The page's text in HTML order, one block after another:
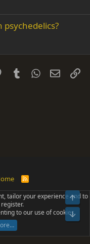
psychedelics?
PinterestTumblrWhatsApp
Email
R
S
Ltd.
©2011-2026
- XF2 by TylerAustins, NICK97
tailor your experience and to
to our use of cookies.
Top